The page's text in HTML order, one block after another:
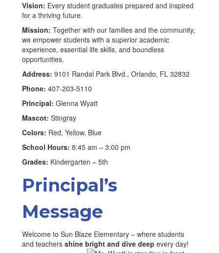
Vision: Every student graduates prepared and inspired
for a thriving future.
Mission: Together with our families and the community,
we empower students with a superior academic
experience, essential life skills, and boundless
opportunities.
Address: 9101 Randal Park Blvd., Orlando, FL 32832
Phone: 407-203-5110
Principal: Glenna Wyatt
Mascot: Stingray
Colors: Red, Yellow, Blue
School Hours: 8:45 am – 3:00 pm
Grades: Kindergarten – 5th
Principal’s
Message
Welcome to Sun Blaze Elementary – where students
and teachers shine bright and dive deep every day!